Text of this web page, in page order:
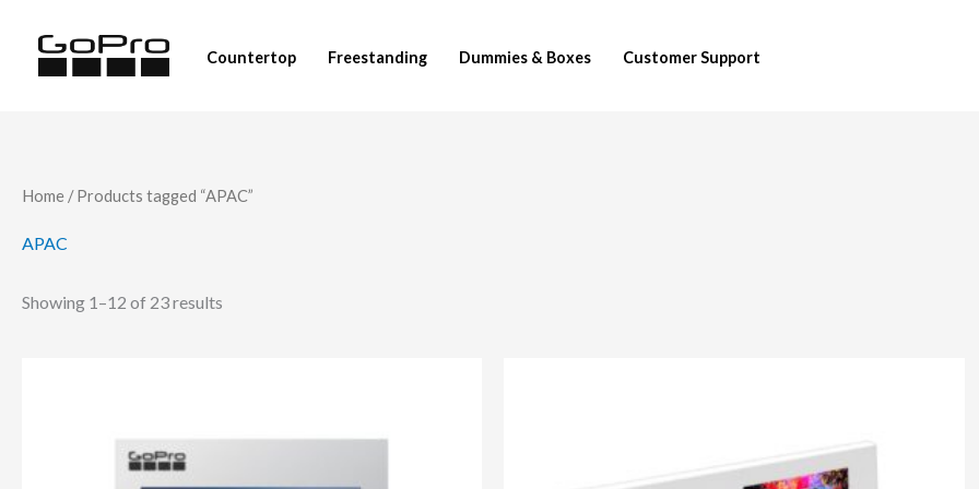
content
Countertop Freestanding Dummies & Boxes Customer Support
Home / Products tagged “APAC”
APAC
Showing 1–12 of 23 results